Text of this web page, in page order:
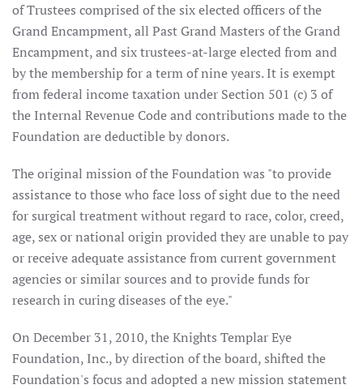
of Trustees comprised of the six elected officers of the
Grand Encampment, all Past Grand Masters of the Grand
Encampment, and six trustees-at-large elected from and
by the membership for a term of nine years. It is exempt
from federal income taxation under Section 501 (c) 3 of
the Internal Revenue Code and contributions made to the
Foundation are deductible by donors.
The original mission of the Foundation was "to provide
assistance to those who face loss of sight due to the need
for surgical treatment without regard to race, color, creed,
age, sex or national origin provided they are unable to pay
or receive adequate assistance from current government
agencies or similar sources and to provide funds for
research in curing diseases of the eye."
On December 31, 2010, the Knights Templar Eye
Foundation, Inc., by direction of the board, shifted the
Foundation's focus and adopted a new mission statement